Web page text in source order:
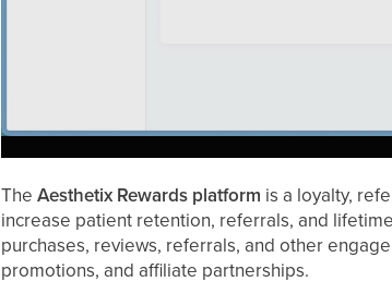
TheAesthetix Rewards platform is a loyalty,
increase patient retention, referrals, and
purchases, reviews, referrals, and other
promotions, and affiliate partnerships.